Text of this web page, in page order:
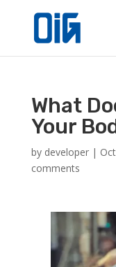
What
Your
by developer|
comments